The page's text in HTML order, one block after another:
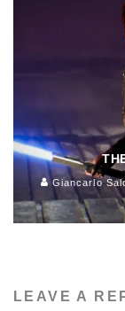
Giancarlo
LEAVE A